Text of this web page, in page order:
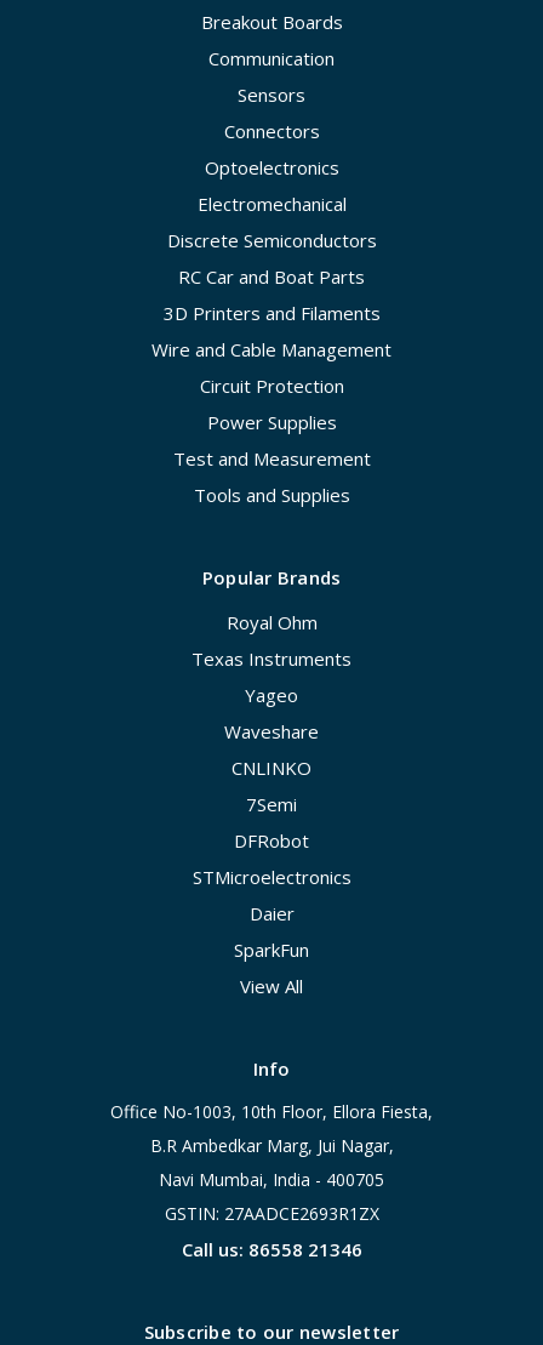
Breakout Boards
Communication
Sensors
Connectors
Optoelectronics
Electromechanical
Discrete Semiconductors
RC Car and Boat Parts
3D Printers and Filaments
Wire and Cable Management
Circuit Protection
Power Supplies
Test and Measurement
Tools and Supplies
Popular Brands
Royal Ohm
Texas Instruments
Yageo
Waveshare
CNLINKO
7Semi
DFRobot
STMicroelectronics
Daier
SparkFun
View All
Info
Office No-1003, 10th Floor, Ellora Fiesta,
B.R Ambedkar Marg, Jui Nagar,
Navi Mumbai, India - 400705
GSTIN: 27AADCE2693R1ZX
Call us: 86558 21346
Subscribe to our newsletter